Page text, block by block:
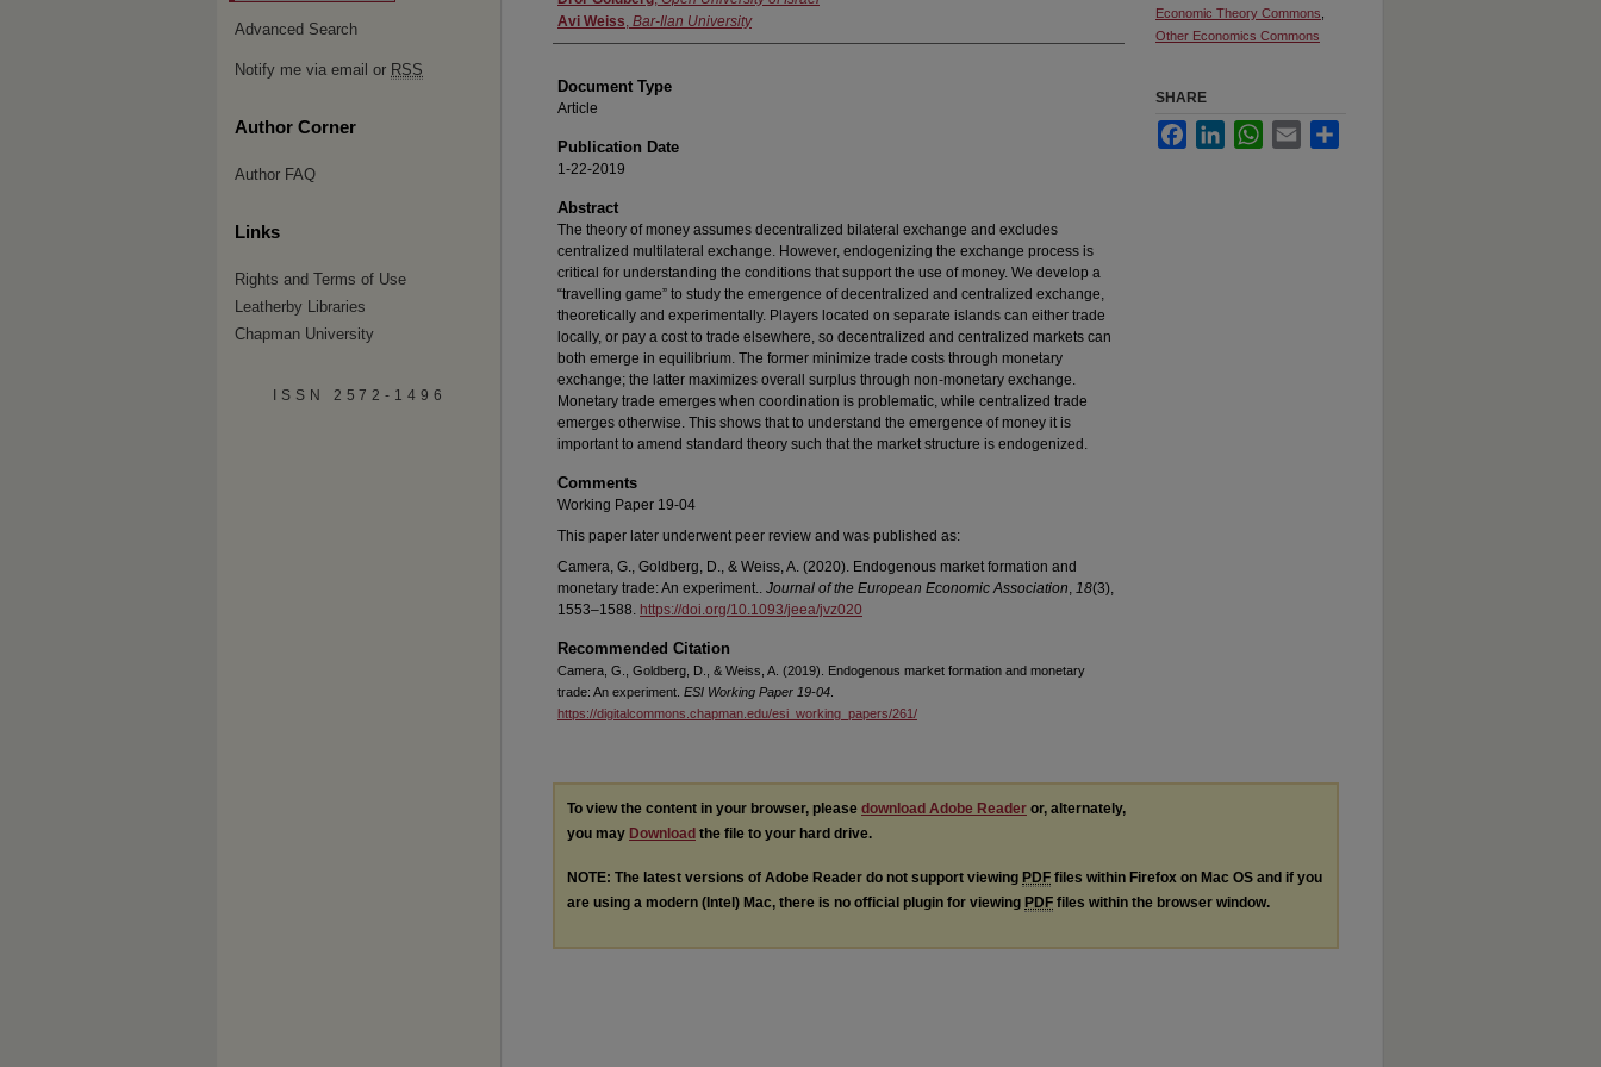
Avi Weiss, Bar-Ilan University
Document Type
Article
Publication Date
1-22-2019
Abstract
The theory of money assumes decentralized bilateral exchange and excludes
centralized multilateral exchange. However, endogenizing the exchange process is
critical for understanding the conditions that support the use of money. We develop a
“travelling game” to study the emergence of decentralized and centralized exchange,
theoretically and experimentally. Players located on separate islands can either trade
locally, or pay a cost to trade elsewhere, so decentralized and centralized markets can
both emerge in equilibrium. The former minimize trade costs through monetary
exchange; the latter maximizes overall surplus through non-monetary exchange.
Monetary trade emerges when coordination is problematic, while centralized trade
emerges otherwise. This shows that to understand the emergence of money it is
important to amend standard theory such that the market structure is endogenized.
Comments
Working Paper 19-04
This paper later underwent peer review and was published as:
Camera, G., Goldberg, D., & Weiss, A. (2020). Endogenous market formation and
monetary trade: An experiment.. Journal of the European Economic Association, 18(3),
1553–1588. https://doi.org/10.1093/jeea/jvz020
Recommended Citation
Camera, G., Goldberg, D., & Weiss, A. (2019). Endogenous market formation and monetary
trade: An experiment. ESI Working Paper 19-04
https://digitalcommons.chapman.edu/esi_working_papers/261/
Economic Theory Commons
Other Economics Commons
SHARE
FacebookLinkedInWhatsApp
Email
To view the content in your browser, please download Adobe Reader or, alternately,
you may Download the file to your hard drive.
NOTE: The latest versions of Adobe Reader do not support viewing PDF files within Firefox on Mac OS and if you
are using a modern (Intel) Mac, there is no official plugin for viewing PDF files within the browser window.
Advanced Search
Notify me via email or RSS
Author Corner
Author FAQ
Links
Rights and Terms of Use
Leatherby Libraries
Chapman University
ISSN 2572-1496